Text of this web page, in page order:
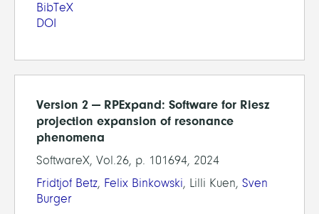
BibTeX
DOI
Version 2 — RPExpand: Software for Riesz
projection expansion of resonance
phenomena
SoftwareX, Vol.26, p. 101694, 2024
Fridtjof Betz, Felix Binkowski, Lilli Kuen, Sven
Burger